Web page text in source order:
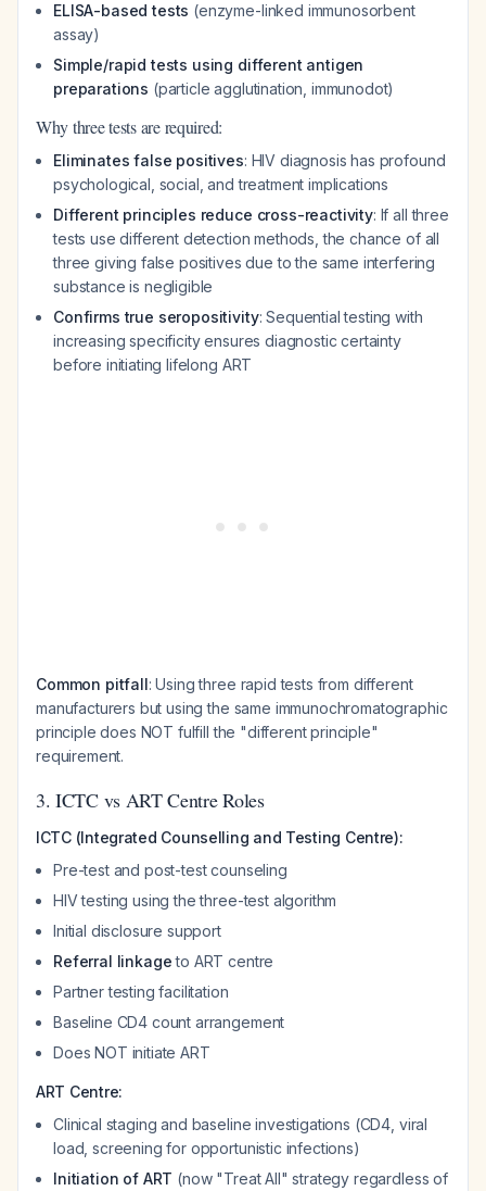
ELISA-based tests (enzyme-linked immunosorbent
assay)
Simple/rapid tests using different antigen
preparations (particle agglutination, immunodot)
Why three tests are required:
Eliminates false positives: HIV diagnosis has profound
psychological, social, and treatment implications
Different principles reduce cross-reactivity: If all three
tests use different detection methods, the chance of all
three giving false positives due to the same interfering
substance is negligible
Confirms true seropositivity: Sequential testing with
increasing specificity ensures diagnostic certainty
before initiating lifelong ART
Common pitfall: Using three rapid tests from different
manufacturers but using the same immunochromatographic
principle does NOT fulfill the "different principle"
requirement.
3. ICTC vs ART Centre Roles
ICTC (Integrated Counselling and Testing Centre):
Pre-test and post-test counseling
HIV testing using the three-test algorithm
Initial disclosure support
Referral linkageto ART centre
Partner testing facilitation
Baseline CD4 count arrangement
Does NOT initiate ART
ART Centre:
Clinical staging and baseline investigations (CD4, viral
load, screening for opportunistic infections)
Initiation of ART (now "Treat All" strategy regardless of